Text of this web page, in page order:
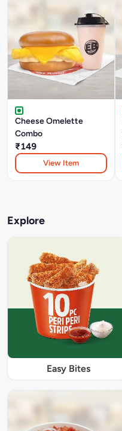
Cheese Omelette
Combo
₹149
View Item
Explore
Easy Bites